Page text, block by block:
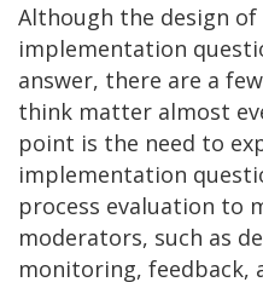
Although the design
implementation
answer, there are a
think matter almost
point is the need to
implementation
process evaluation to
moderators, such as
monitoring, feedback,